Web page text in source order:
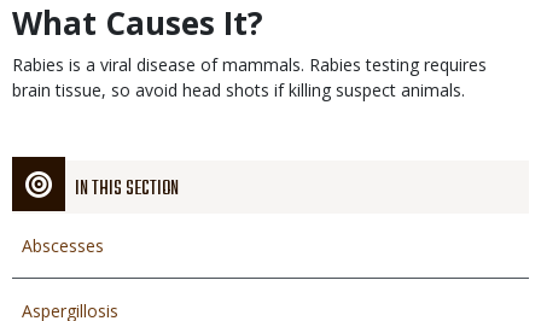
IN THIS SECTION
Abscesses
Aspergillosis
What Causes It?
Rabies is a viral disease of mammals. Rabies testing requires
brain tissue, so avoid head shots if killing suspect animals.